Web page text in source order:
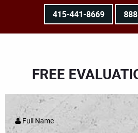
415-441-8669
FREE
Full Name